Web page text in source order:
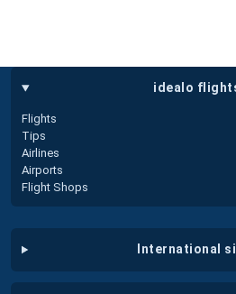
idealo
Flights
Tips
Airlines
Airports
Flight Shops
international